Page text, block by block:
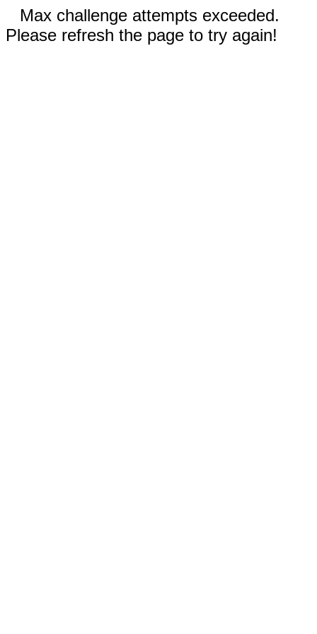
Max challenge attempts exceeded.
Please refresh the page to try again!